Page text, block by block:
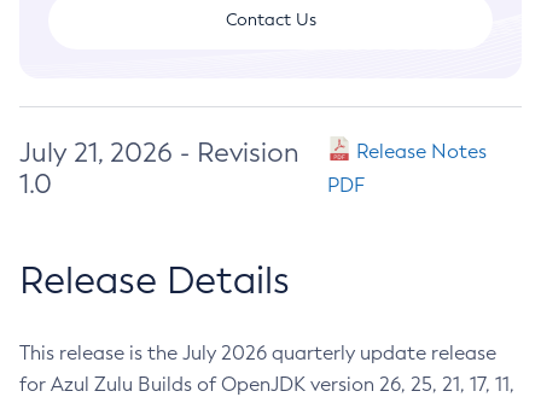
Contact Us
July 21, 2026 - Revision
1.0
Release Notes
PDF
Release Details
This release is the July 2026 quarterly update release
for Azul Zulu Builds of OpenJDK version 26, 25, 21, 17, 11,